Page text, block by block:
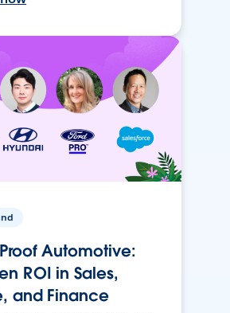
Automotive:
ROI in Sales,
and Finance